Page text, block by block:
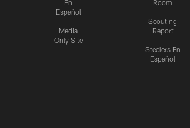
En
Español
Media
Only Site
Room
Scouting
Report
Steelers En
Español